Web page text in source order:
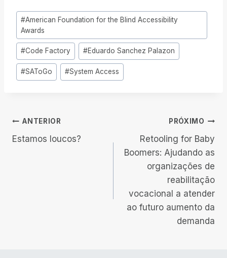
Tags
do
Post:
#American Foundation for the Blind Accessibility
Awards
#Code Factory #Eduardo Sanchez Palazon
#SAToGo #System Access
Navegação
ANTERIOR
Estamos loucos?
PRÓXIMO
Retooling for Baby
Boomers: Ajudando as
organizações de
reabilitação
vocacional a atender
ao futuro aumento da
demanda